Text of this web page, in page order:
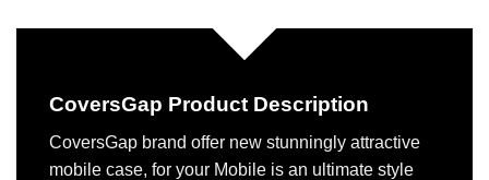
CoversGap Product Description
CoversGap brand offer new stunningly attractive
mobile case, for your Mobile is an ultimate style